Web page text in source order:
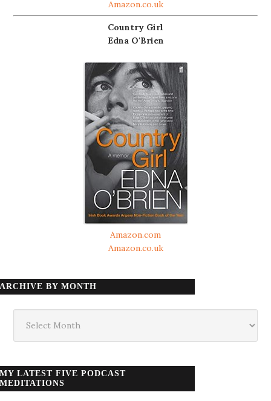
Amazon.co.uk
Country Girl
Edna O'Brien
Amazon.com
Amazon.co.uk
ARCHIVE BY MONTH
month
MY LATEST FIVE PODCAST
MEDITATIONS